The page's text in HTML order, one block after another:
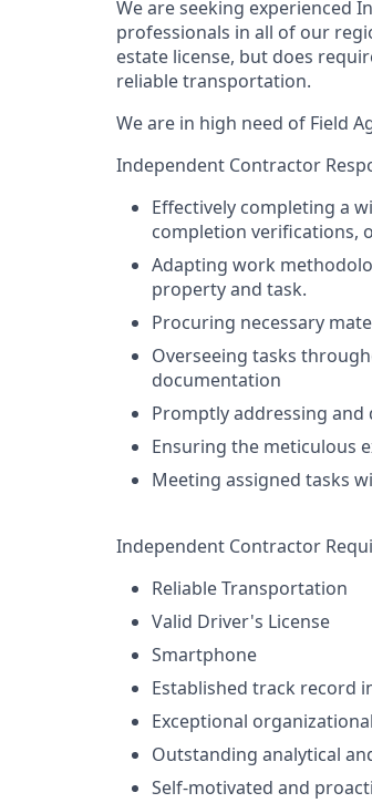
We are seeking experienced
professionals in all of our
estate license, but does
reliable transportation.
We are in high need of Field
Independent Contractor
Effectively completing a
completion verifications,
Adapting work
property and task.
Procuring necessary
Overseeing tasks
documentation
Promptly addressing and
Ensuring the meticulous
Meeting assigned tasks
Independent Contractor
Reliable Transportation
Valid Driver's License
Smartphone
Established track record
Exceptional
Outstanding analytical
Self-motivated and